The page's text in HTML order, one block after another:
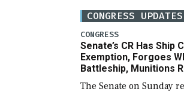
CONGRESS UPDATES
CONGRESS
Senate’s CR Has Ship
Exemption, Forgoes
Battleship, Munitions
The Senate on Sunday